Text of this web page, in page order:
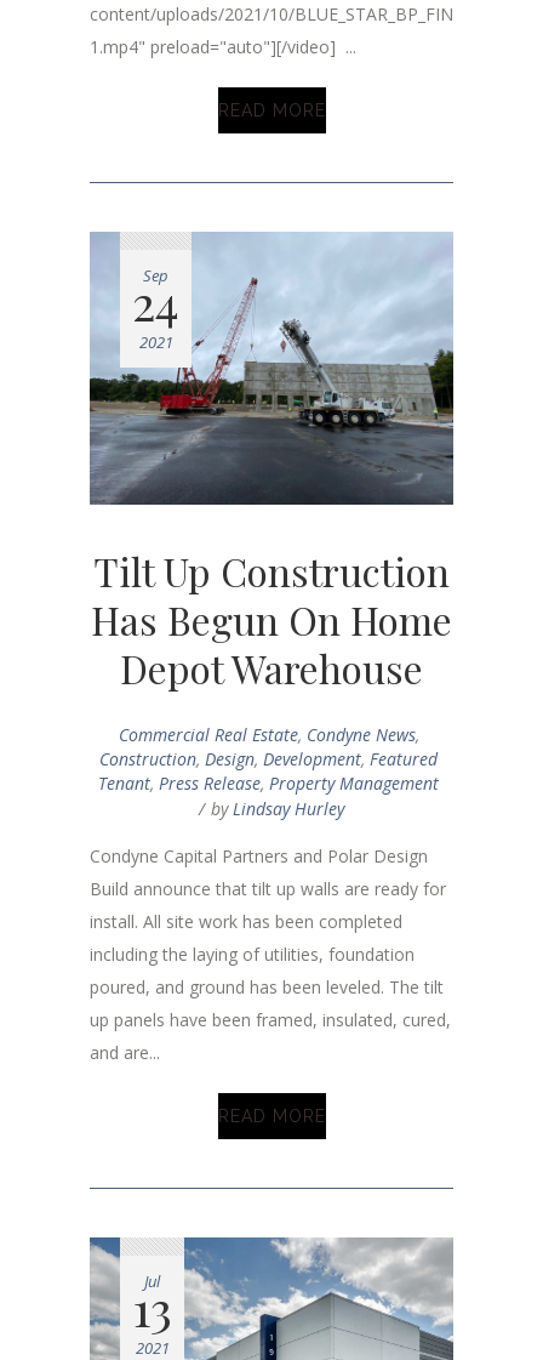
content/uploads/2021/10/BLUE_STAR_BP_FINAL_2.mp4-
1.mp4" preload="auto"][/video] ...
READ MORE
Sep
24
2021
Tilt Up Construction
Has Begun On Home
Depot Warehouse
Commercial Real Estate, Condyne News,
Construction, Design, Development, Featured
Tenant, Press Release, Property Management
by Lindsay Hurley
Condyne Capital Partners and Polar Design
Build announce that tilt up walls are ready for
install. All site work has been completed
including the laying of utilities, foundation
poured, and ground has been leveled. The tilt
up panels have been framed, insulated, cured,
and are...
READ MORE
Jul
13
2021